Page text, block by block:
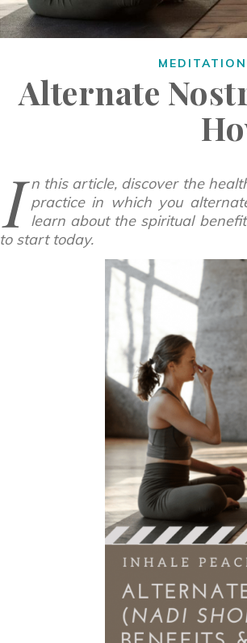
MEDITATION
Alternate
I n this article, discover the
practice in which you
learn about the spiritual
to start today.